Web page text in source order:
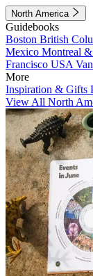
North America
Guidebooks
Boston British
Mexico Montreal
Francisco USA
More
Inspiration & Gifts
View All North